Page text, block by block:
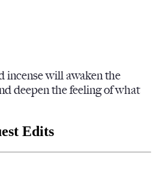
incense will awaken the
deepen the feeling of what
Edits